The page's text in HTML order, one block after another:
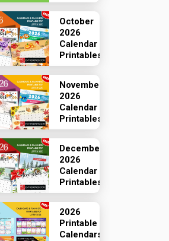
October
2026
Calendar
Printables
November
2026
Calendar
Printables
December
2026
Calendar
Printables
2026
Printable
Calendars